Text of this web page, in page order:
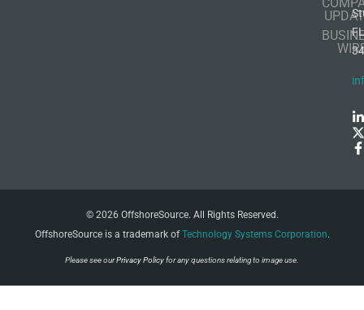
FL
© 2026 OffshoreSource. All Rights Reserved.
OffshoreSource is a trademark ofTechnology Systems Corporation.
Please see ourPrivacy Policyfor any questions relating to image use.